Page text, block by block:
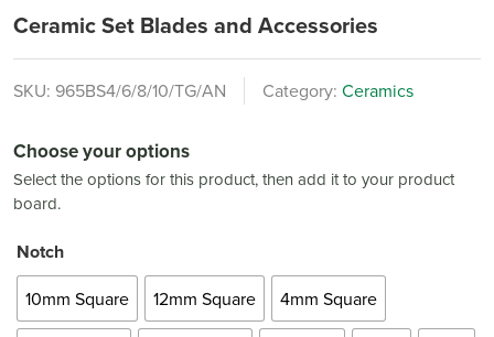
Ceramic Set Blades and Accessories
SKU: 965BS4/6/8/10/TG/AN Category: Ceramics
Choose your options
Select the options for this product, then add it to your product
board.
Notch
10mm Square 12mm Square 4mm Square